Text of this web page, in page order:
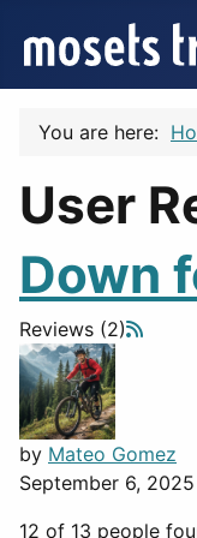
You are here:
User
Down
Reviews (2)
by Mateo Gomez
September 6, 2025
12 of 13 people